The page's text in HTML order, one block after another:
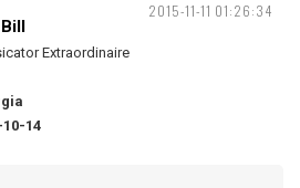
2015-11-11 01:26:34
Extraordinaire
10-14